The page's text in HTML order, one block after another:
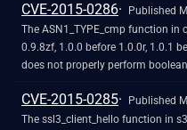
memory corruption) by leveraging
structure reuse.
CVE-2015-0286
Published
The ASN1_TYPE_cmp function in
0.9.8zf, 1.0.0 before 1.0.0r, 1.0.1
does not properly perform
remote attackers to cause a
application crash) via a crafted
the certificate-verification feature.
CVE-2015-0285
Published
The ssl3_client_hello function in